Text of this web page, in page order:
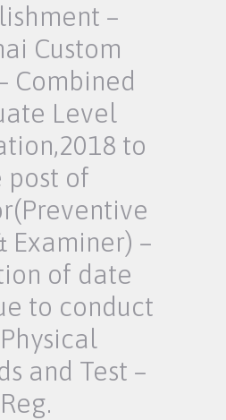
–
Custom
Combined
Level
to
post of
Examiner) –
of date
to conduct
and Test –
Reg.